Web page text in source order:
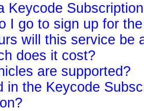
Keycode
I go to sign up for
will this service be
does it cost?
are supported?
in the Keycode